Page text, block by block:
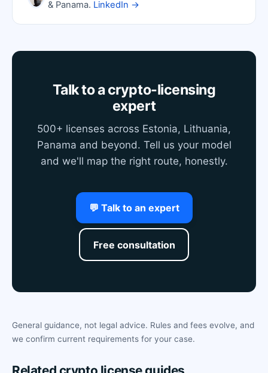
& Panama. LinkedIn →
Talk to a crypto-licensing
expert
500+ licenses across Estonia, Lithuania,
Panama and beyond. Tell us your model
and we'll map the right route, honestly.
💬 Talk to an expert
Free consultation
General guidance, not legal advice. Rules and fees evolve, and
we confirm current requirements for your case.